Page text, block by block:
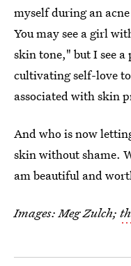
myself during an
You may see a girl
skin tone," but I see a
cultivating self-love
associated with skin
And who is now
skin without shame.
am beautiful and
Images: Meg Zulch;